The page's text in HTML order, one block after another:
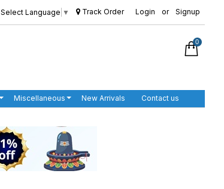
Select Language ▼ Track Order Login or Signup
0
Miscellaneous New Arrivals Contact us